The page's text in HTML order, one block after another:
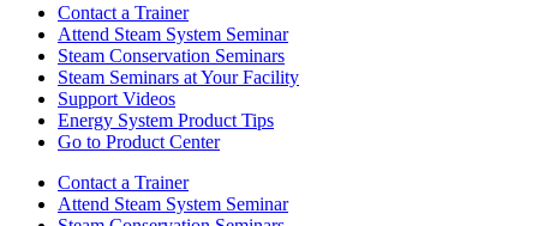
Contact a Trainer
Attend Steam System Seminar
Steam Conservation Seminars
Steam Seminars at Your Facility
Support Videos
Energy System Product Tips
Go to Product Center
Contact a Trainer
Attend Steam System Seminar